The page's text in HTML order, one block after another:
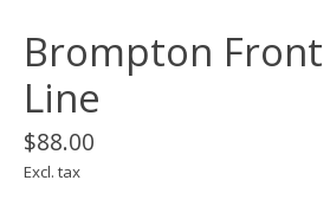
Brompton Front
Line
$88.00
Excl. tax